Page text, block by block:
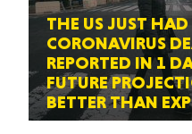
THE US JUST
CORONAVIRUS
REPORTED IN 1
FUTURE
BETTER THAN